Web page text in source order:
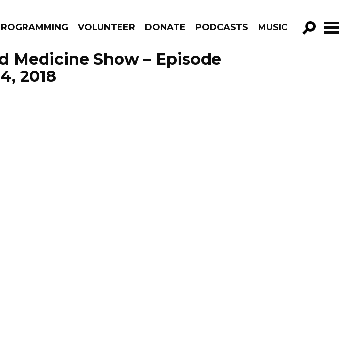
VOLUNTEER DONATE PODCASTS MUSIC
GO!
Medicine Show – Episode
2018